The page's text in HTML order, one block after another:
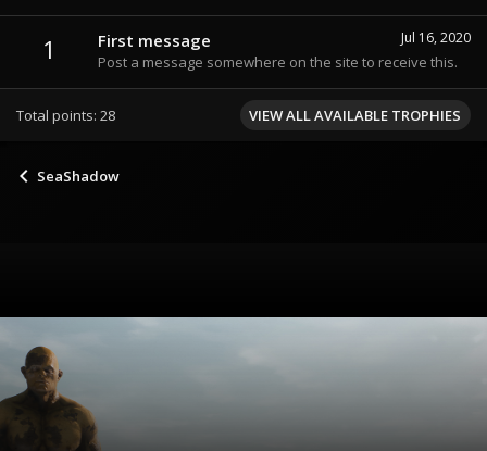
1 Jul 16, 2020
First message
Post a message somewhere on the site to receive this.
Total points: 28 VIEW ALL AVAILABLE TROPHIES
SeaShadow